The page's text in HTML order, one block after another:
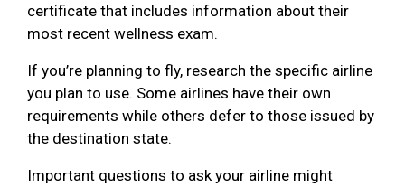
certificate that includes information about their
most recent wellness exam.
If you’re planning to fly, research the specific airline
you plan to use. Some airlines have their own
requirements while others defer to those issued by
the destination state.
Important questions to ask your airline might